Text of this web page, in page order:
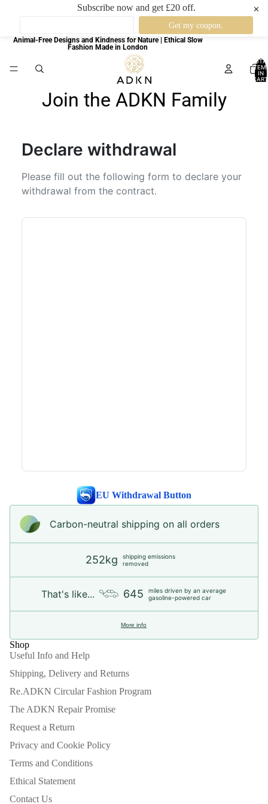
Subscribe now and get £20 off. ✕
Animal-Free Designs and Kindness for Nature | Ethical Slow
Fashion Made in London
IN
Join the ADKN Family
Declare withdrawal
Please fill out the following form to declare your
withdrawal from the contract.
EU Withdrawal Button
Carbon-neutral shipping on all orders
252kg
shipping emissions
removed
That's like... 645
miles driven by an average
gasoline-powered car
More info
Shop
Useful Info and Help
Shipping, Delivery and Returns
Re.ADKN Circular Fashion Program
The ADKN Repair Promise
Request a Return
Privacy and Cookie Policy
Terms and Conditions
Ethical Statement
Contact Us